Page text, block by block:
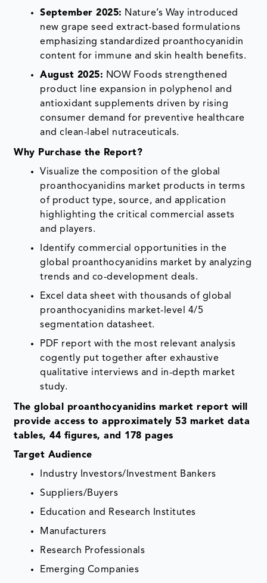
September 2025: Nature’s Way introduced
new grape seed extract-based formulations
emphasizing standardized proanthocyanidin
content for immune and skin health benefits.
August 2025: NOW Foods strengthened
product line expansion in polyphenol and
antioxidant supplements driven by rising
consumer demand for preventive healthcare
and clean-label nutraceuticals.
Why Purchase the Report?
Visualize the composition of the global
proanthocyanidins market products in terms
of product type, source, and application
highlighting the critical commercial assets
and players.
Identify commercial opportunities in the
global proanthocyanidins market by analyzing
trends and co-development deals.
Excel data sheet with thousands of global
proanthocyanidins market-level 4/5
segmentation datasheet.
PDF report with the most relevant analysis
cogently put together after exhaustive
qualitative interviews and in-depth market
study.
The global proanthocyanidins market report will
provide access to approximately 53 market data
tables, 44 figures, and 178 pages
Target Audience
Industry Investors/Investment Bankers
Suppliers/Buyers
Education and Research Institutes
Manufacturers
Research Professionals
Emerging Companies